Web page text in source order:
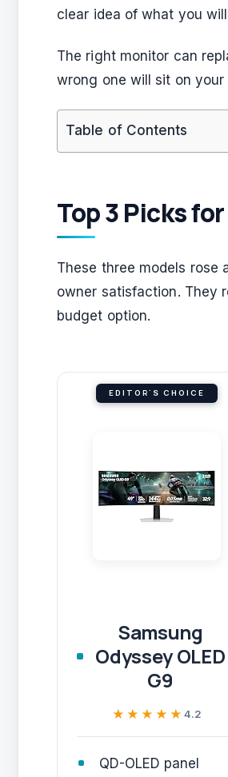
clear idea of what you
The right monitor can
wrong one will sit on
Table of Contents
Top 3 Picks
These three models rose
owner satisfaction. They
budget option.
EDITOR'S CHOICE
Samsung
Odyssey OLED
G9
★★★★★
★★★★★4.2
QD-OLED panel